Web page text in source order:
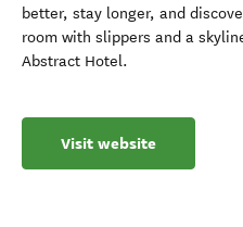
better, stay longer, and
room with slippers and a
Abstract Hotel.
Visit website